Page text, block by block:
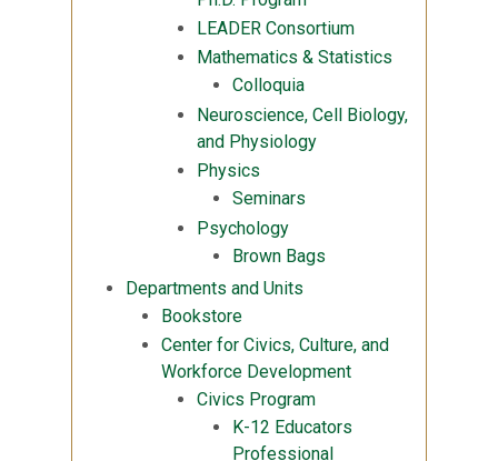
LEADER Consortium
Mathematics & Statistics
Colloquia
Neuroscience, Cell Biology,
and Physiology
Physics
Seminars
Psychology
Brown Bags
Departments and Units
Bookstore
Center for Civics, Culture, and
Workforce Development
Civics Program
K-12 Educators
Professional